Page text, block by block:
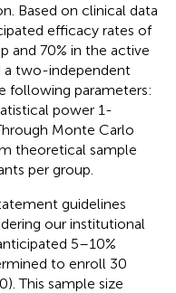
Based on clinical data
efficacy rates of
and 70% in the active
two-independent
following parameters:
power 1-
Monte Carlo
theoretical sample
per group.
guidelines
our institutional
5–10%
to enroll 30
This sample size